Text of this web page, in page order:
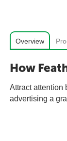
Overview
How
Attract attention
advertising a